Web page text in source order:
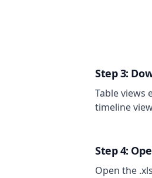
Step 3:
Table views
timeline
Step 4:
Open the